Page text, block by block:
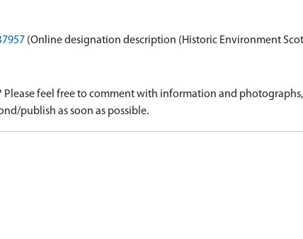
(Online designation description (Historic Environment
feel free to comment with information and photographs,
publish as soon as possible.